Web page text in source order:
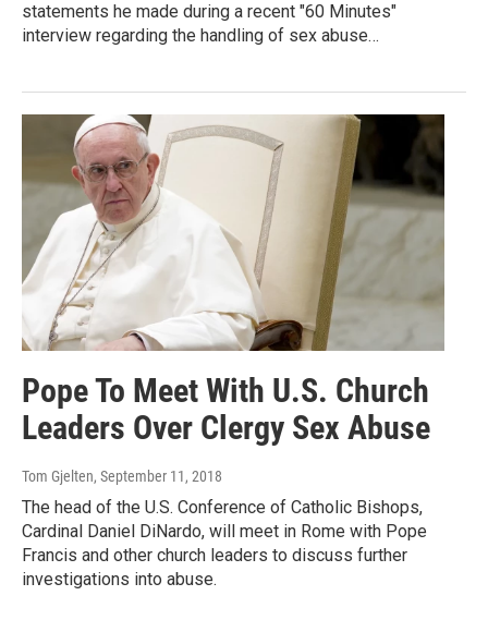
statements he made during a recent "60 Minutes"
interview regarding the handling of sex abuse…
Pope To Meet With U.S. Church
Leaders Over Clergy Sex Abuse
Tom Gjelten, September 11, 2018
The head of the U.S. Conference of Catholic Bishops,
Cardinal Daniel DiNardo, will meet in Rome with Pope
Francis and other church leaders to discuss further
investigations into abuse.